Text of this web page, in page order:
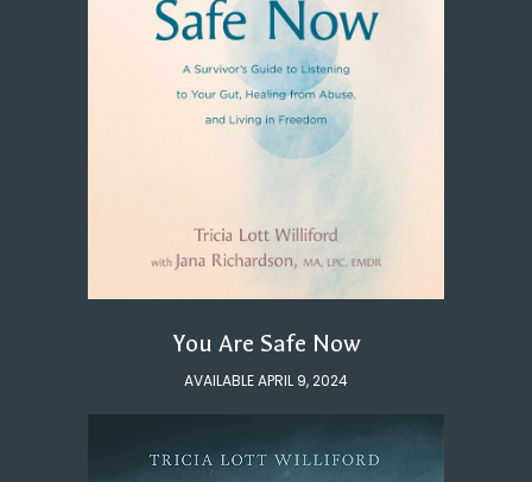
You Are Safe Now
AVAILABLE APRIL 9, 2024